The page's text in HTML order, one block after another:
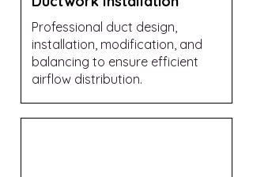
Professional duct design,
installation, modification, and
balancing to ensure efficient
airflow distribution.